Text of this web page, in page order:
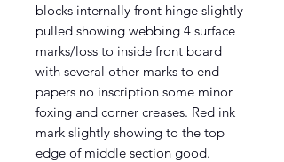
blocks internally front hinge slightly
pulled showing webbing 4 surface
marks/loss to inside front board
with several other marks to end
papers no inscription some minor
foxing and corner creases. Red ink
mark slightly showing to the top
edge of middle section good.